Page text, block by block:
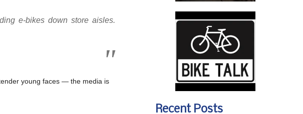
e-bikes down store aisles.
young faces — the media is
Recent Posts